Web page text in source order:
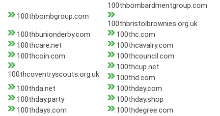
100thbombardmentgroup.com
100thbombgroup.com
100thbristolbrownies.org.uk
100thbunionderby.com
100thc.com
100thcare.net
100thcavalry.com
100thcoin.com
100thcouncil.com
100thcoventryscouts.org.uk
100thcup.net
100thd.com
100thda.net
100thday.com
100thday.party
100thday.shop
100thdays.com
100thdegree.com